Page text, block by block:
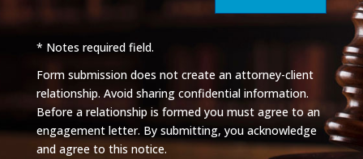
* Notes required field.
Form submission does not create an attorney-client
relationship. Avoid sharing confidential information.
Before a relationship is formed you must agree to an
engagement letter. By submitting, you acknowledge
and agree to this notice.